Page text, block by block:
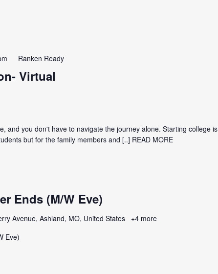
Virtual
Ranken Ready
and you don't have to navigate the journey alone. Starting college is
but for the family members and [..] READ MORE
Ends (M/W Eve)
Avenue, Ashland, MO, United States
+4 more
Eve)